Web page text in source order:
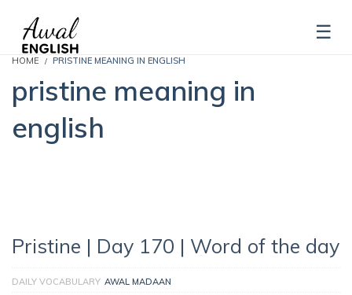
HOME PRISTINE MEANING IN ENGLISH
pristine meaning in
english
Pristine | Day 170 | Word of the day
DAILY VOCABULARY AWAL MADAAN